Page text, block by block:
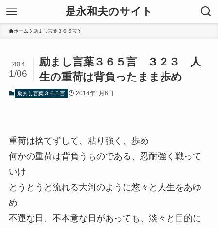
是永和夫のサイト
ホーム 励まし言葉３６５言
励まし言葉３６５言 ３２３ 人
生の重荷は背負ったまま歩め
2014
1/06
励まし言葉３６５言 2014年1月6日
重荷は捨てずして、粘り強く、歩め
何かの重荷は背負うものである、忍耐強く戦って
いけ
とうとうと流れる大河のように悠々と人生をあゆ
め
不運な日、不本意な日があっても、淡々と目的に